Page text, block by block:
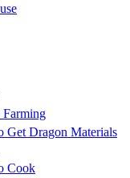
Get Dragon Materials
Cook